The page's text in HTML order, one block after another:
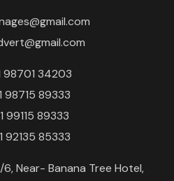
98701 34203
98715 89333
99115 89333
92135 85333
Near- Banana Tree Hotel,